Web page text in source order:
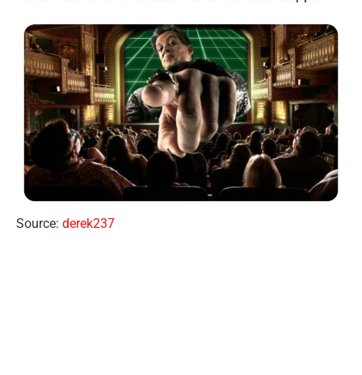
Source: derek237